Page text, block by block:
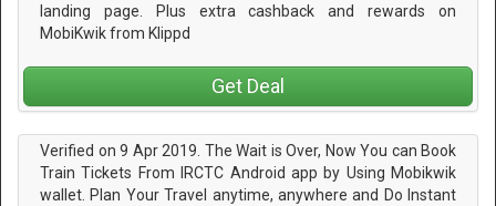
landing page. Plus extra cashback and rewards on
MobiKwik from Klippd
Get Deal
Verified on 9 Apr 2019. The Wait is Over, Now You can Book
Train Tickets From IRCTC Android app by Using Mobikwik
wallet. Plan Your Travel anytime, anywhere and Do Instant